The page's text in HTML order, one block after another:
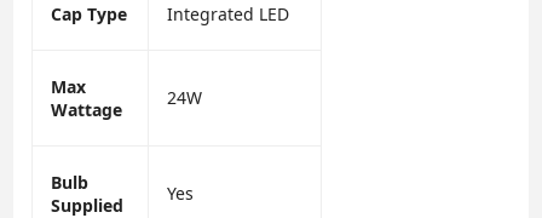
Cap Type Integrated LED
Max
Wattage
24W
Bulb
Supplied
Yes